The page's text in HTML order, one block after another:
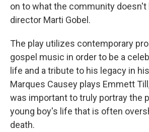
on to what the community doesn't
director Marti Gobel.
The play utilizes contemporary
gospel music in order to be a
life and a tribute to his legacy in
Marques Causey plays Emmett
was important to truly portray the
young boy's life that is often
death.